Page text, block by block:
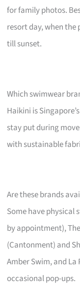
for family photos.
resort day, when the
till sunset.
Which swimwear
Haikini is
stay put during
with sustainable
Are these brands
Some have physical
by appointment),
(Cantonment) and
Amber Swim, and
occasional pop-ups.